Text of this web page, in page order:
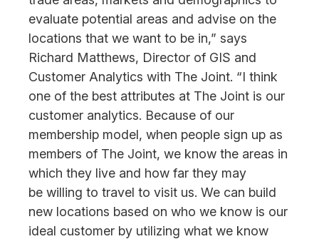
evaluate potential areas and advise on the
locations that we want to be in,” says
Richard Matthews, Director of GIS and
Customer Analytics with The Joint. “I think
one of the best attributes at The Joint is our
customer analytics. Because of our
membership model, when people sign up as
members of The Joint, we know the areas in
which they live and how far they may
be willing to travel to visit us. We can build
new locations based on who we know is our
ideal customer by utilizing what we know